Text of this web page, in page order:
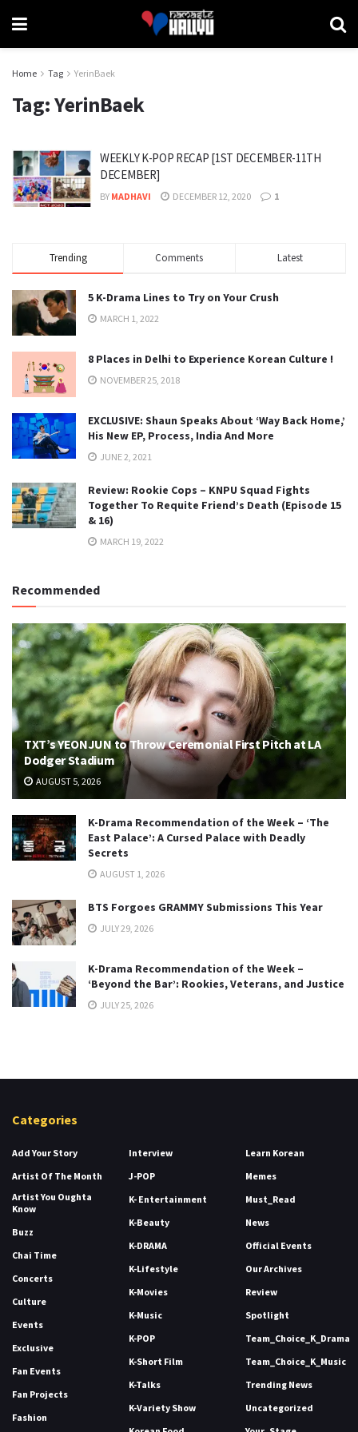
Home Tag YerinBaek
Tag:YerinBaek
WEEKLY K-POP RECAP [1ST DECEMBER-11TH
DECEMBER]
BY MADHAVI DECEMBER 12, 2020 1
Trending Comments Latest
5 K-Drama Lines to Try on Your Crush
MARCH 1, 2022
8 Places in Delhi to Experience Korean Culture !
NOVEMBER 25, 2018
EXCLUSIVE: Shaun Speaks About ‘Way Back Home,’
His New EP, Process, India And More
JUNE 2, 2021
Review: Rookie Cops – KNPU Squad Fights
Together To Requite Friend’s Death (Episode 15
& 16)
MARCH 19, 2022
Recommended
TXT’s YEONJUN to Throw Ceremonial First Pitch at LA
Dodger Stadium
AUGUST 5, 2026
K-Drama Recommendation of the Week – ‘The
East Palace’: A Cursed Palace with Deadly
Secrets
AUGUST 1, 2026
BTS Forgoes GRAMMY Submissions This Year
JULY 29, 2026
K-Drama Recommendation of the Week –
‘Beyond the Bar’: Rookies, Veterans, and Justice
JULY 25, 2026
Categories
Add Your Story
Artist Of The Month
Artist You Oughta
Know
Buzz
Chai Time
Concerts
Culture
Events
Exclusive
Fan Events
Fan Projects
Fashion
Interview
J-POP
K- Entertainment
K-Beauty
K-DRAMA
K-Lifestyle
K-Movies
K-Music
K-POP
K-Short Film
K-Talks
K-Variety Show
Learn Korean
Memes
Must_Read
News
Official Events
Our Archives
Review
Spotlight
Team_Choice_K_Drama
Team_Choice_K_Music
Trending News
Uncategorized